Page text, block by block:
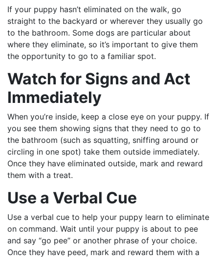
If your puppy hasn’t eliminated on the walk, go
straight to the backyard or wherever they usually go
to the bathroom. Some dogs are particular about
where they eliminate, so it’s important to give them
the opportunity to go to a familiar spot.
Watch for Signs and Act
Immediately
When you’re inside, keep a close eye on your puppy. If
you see them showing signs that they need to go to
the bathroom (such as squatting, sniffing around or
circling in one spot) take them outside immediately.
Once they have eliminated outside, mark and reward
them with a treat.
Use a Verbal Cue
Use a verbal cue to help your puppy learn to eliminate
on command. Wait until your puppy is about to pee
and say “go pee” or another phrase of your choice.
Once they have peed, mark and reward them with a